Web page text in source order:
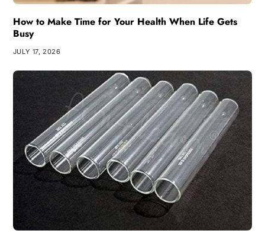
How to Make Time for Your Health When Life Gets
Busy
JULY 17, 2026